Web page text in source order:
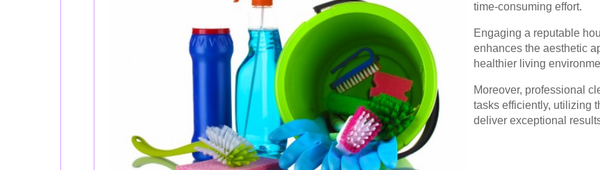
time-consuming effort.
Engaging a reputable
enhances the aesthetic
healthier living
Moreover, professional
tasks efficiently, utilizing
deliver exceptional